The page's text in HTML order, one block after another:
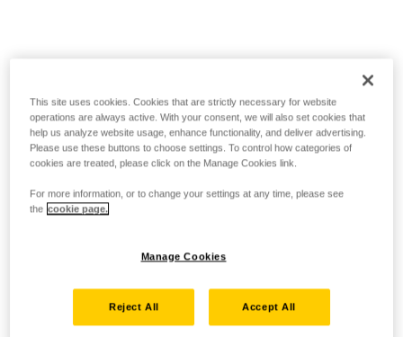
This site uses cookies. Cookies that are strictly necessary for website
operations are always active. With your consent, we will also set cookies that
help us analyze website usage, enhance functionality, and deliver advertising.
Please use these buttons to choose settings. To control how categories of
cookies are treated, please click on the Manage Cookies link.
For more information, or to change your settings at any time, please see
the cookie page.
Manage Cookies
Reject All Accept All